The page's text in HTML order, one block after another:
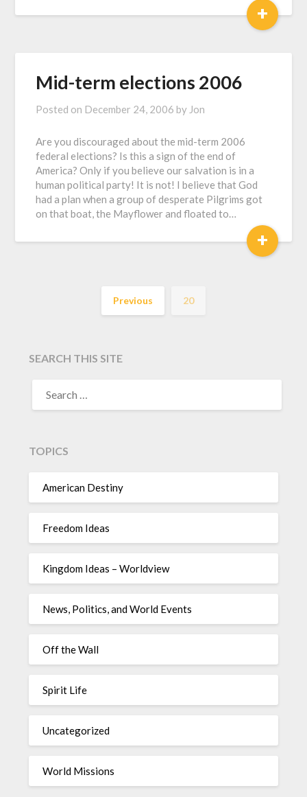
+
Mid-term elections 2006
Posted on December 24, 2006 by Jon
Are you discouraged about the mid-term 2006
federal elections? Is this a sign of the end of
America? Only if you believe our salvation is in a
human political party! It is not! I believe that God
had a plan when a group of desperate Pilgrims got
on that boat, the Mayflower and floated to…
+
Previous 20
SEARCH THIS SITE
TOPICS
American Destiny
Freedom Ideas
Kingdom Ideas – Worldview
News, Politics, and World Events
Off the Wall
Spirit Life
Uncategorized
World Missions